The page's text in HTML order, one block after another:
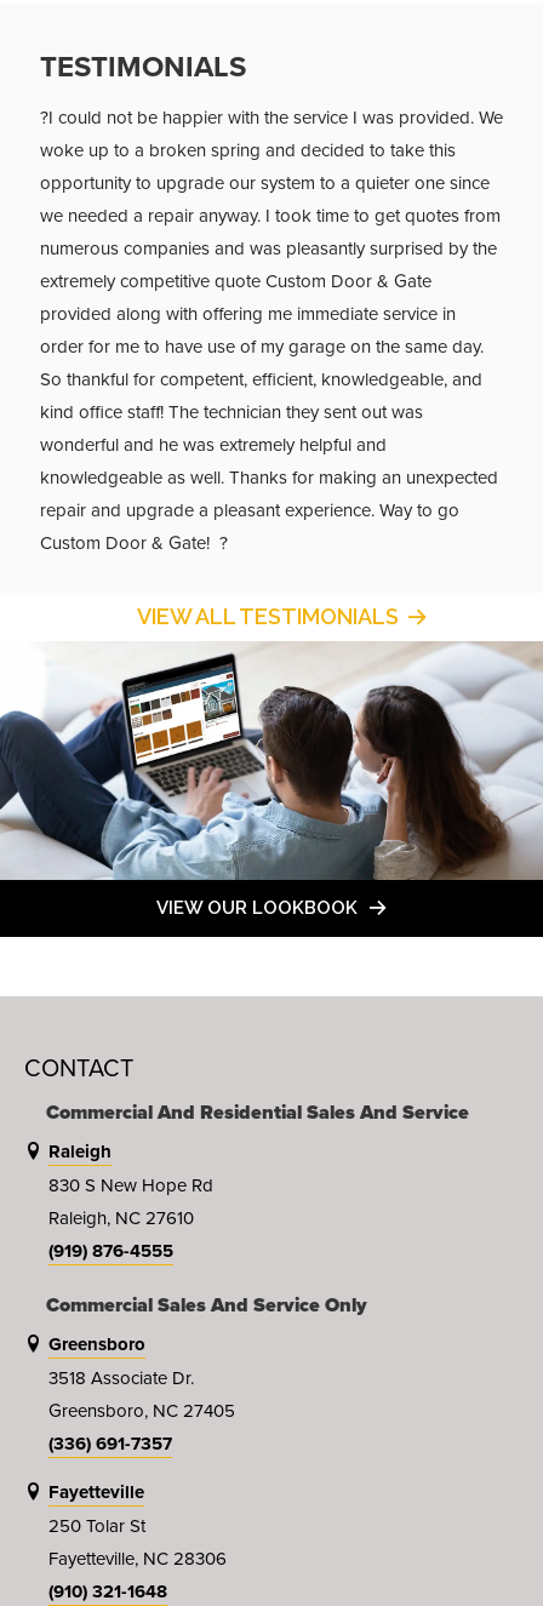
TESTIMONIALS
?I could not be happier with the service I was provided. We
woke up to a broken spring and decided to take this
opportunity to upgrade our system to a quieter one since
we needed a repair anyway. I took time to get quotes from
numerous companies and was pleasantly surprised by the
extremely competitive quote Custom Door & Gate
provided along with offering me immediate service in
order for me to have use of my garage on the same day.
So thankful for competent, efficient, knowledgeable, and
kind office staff! The technician they sent out was
wonderful and he was extremely helpful and
knowledgeable as well. Thanks for making an unexpected
repair and upgrade a pleasant experience. Way to go
Custom Door & Gate! ?
VIEW ALL TESTIMONIALS
VIEW OUR LOOKBOOK
CONTACT
Commercial And Residential Sales And Service
Raleigh
830 S New Hope Rd
Raleigh, NC 27610
(919) 876-4555
Commercial Sales And Service Only
Greensboro
3518 Associate Dr.
Greensboro, NC 27405
(336) 691-7357
Fayetteville
250 Tolar St
Fayetteville, NC 28306
(910) 321-1648